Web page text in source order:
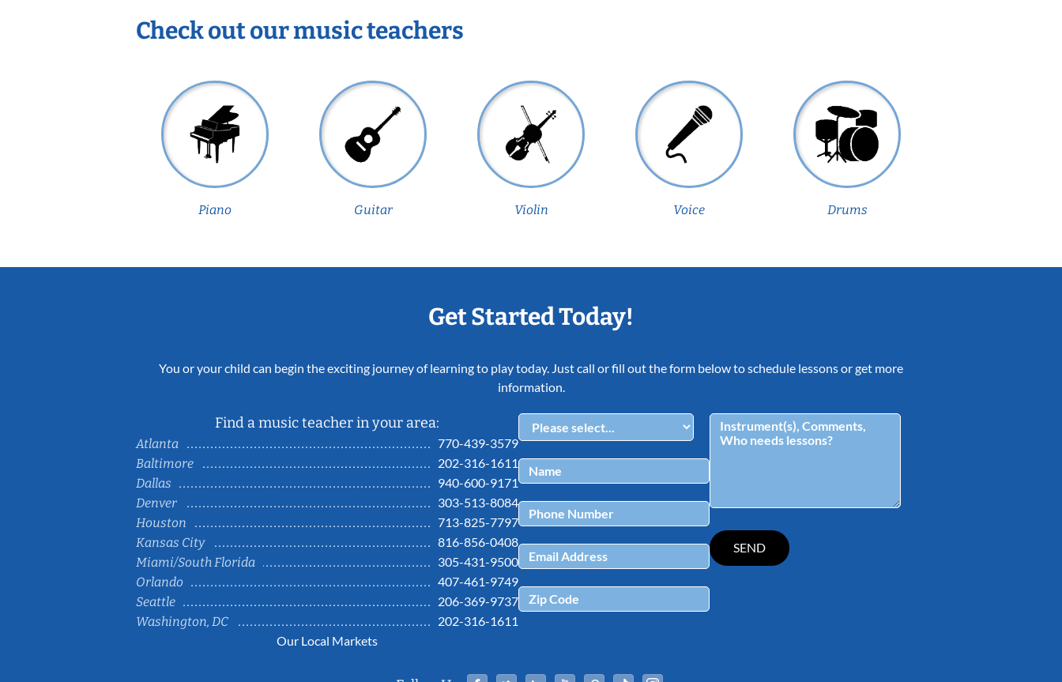
Check out our music teachers
Piano Guitar Violin Voice Drums
Get Started Today!
You or your child can begin the exciting journey of learning to play today. Just call or fill out the form below to schedule lessons or get more
information.
Find a music teacher in your area:
Atlanta
770-439-3579
Baltimore
202-316-1611
Dallas
940-600-9171
Denver
303-513-8084
Houston
713-825-7797
Kansas City
816-856-0408
Miami/South Florida
305-431-9500
Orlando
407-461-9749
Seattle
206-369-9737
Washington, DC
202-316-1611
Our Local Markets